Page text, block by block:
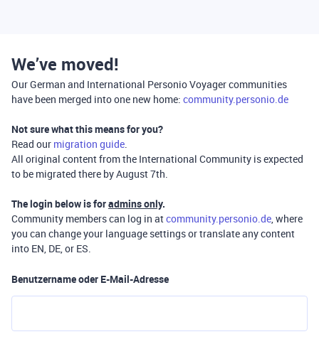
We’ve moved!
Our German and International Personio Voyager communities
have been merged into one new home: community.personio.de
Not sure what this means for you?
Read our migration guide.
All original content from the International Community is expected
to be migrated there by August 7th.
The login below is foradmins only.
Community members can log in atcommunity.personio.de, where
you can change your language settings or translate any content
into EN, DE, or ES.
Benutzername oder E-Mail-Adresse